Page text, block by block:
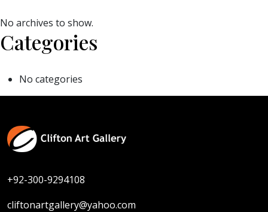
No archives to show.
Categories
No categories
+92-300-9294108
cliftonartgallery@yahoo.com